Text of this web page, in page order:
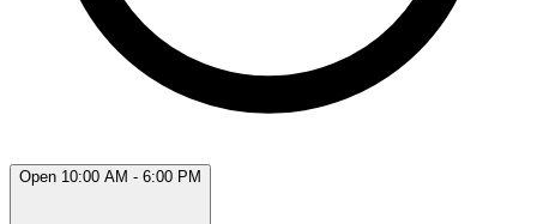
Open 10:00 AM - 6:00 PM